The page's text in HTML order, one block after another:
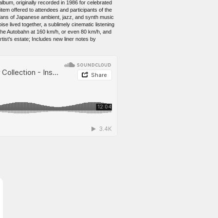
originally recorded in 1986 for celebrated
offered to attendees and participants of the
of Japanese ambient, jazz, and synth music
lived together, a sublimely cinematic listening
Autobahn at 160 km/h, or even 80 km/h, and
estate; Includes new liner notes by